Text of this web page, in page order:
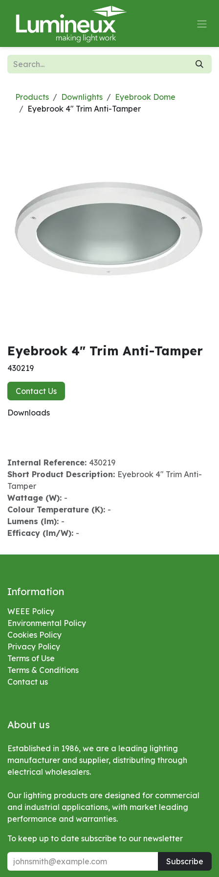
Products Downlights
Eyebrook Dome
Eyebrook 4" Trim Anti-Tamper
Eyebrook 4" Trim Anti-Tamper
430219
Contact Us
Downloads
Internal Reference: 430219
Short Product Description: Eyebrook 4" Trim Anti-
Tamper
Wattage (W): -
Colour Temperature (K): -
Lumens (lm): -
Efficacy (lm/W): -
Information
WEEE Policy
Environmental Policy
Cookies Policy
Privacy Policy
Terms of Use
Terms & Conditions
Contact us
About us
Established in 1986, we are a leading lighting
manufacturer and supplier, distributing through
electrical wholesalers.
Our lighting products are designed for commercial
and industrial applications, with market leading
performance and warranties.
To keep up to date subscribe to our newsletter
Subscribe